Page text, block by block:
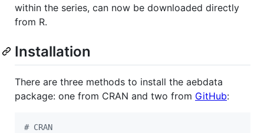
within the series, can now be downloaded directly
from R.
Installation
There are three methods to install the aebdata
package: one from CRAN and two from GitHub:
# CRAN